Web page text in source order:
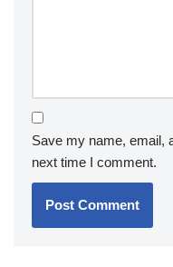
Save my name, email,
next time I comment.